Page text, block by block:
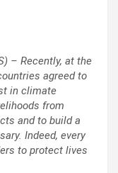
– Recently, at the
agreed to
in climate
from
and to build a
Indeed, every
to protect lives